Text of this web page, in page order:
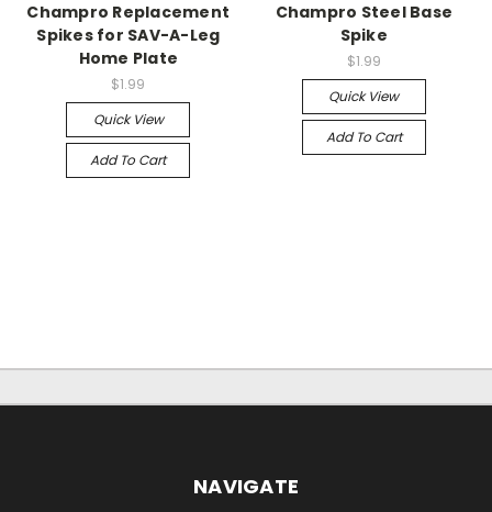
Champro Replacement
Spikes for SAV-A-Leg
Home Plate
$1.99
Quick View
Add To Cart
Champro Steel Base
Spike
$1.99
Quick View
Add To Cart
NAVIGATE